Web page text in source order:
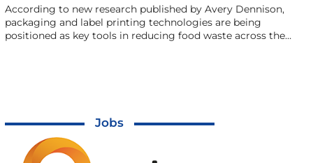
According to new research published by Avery Dennison,
packaging and label printing technologies are being
positioned as key tools in reducing food waste across the…
Jobs